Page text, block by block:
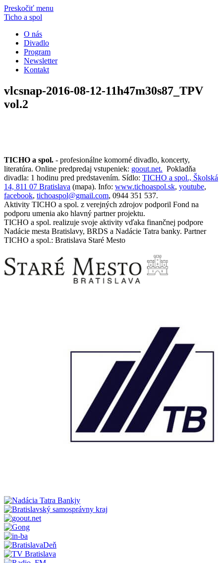
Preskočiť menu
Ticho a spol
O nás
Divadlo
Program
Newsletter
Kontakt
vlcsnap-2016-08-12-11h47m30s87_TPV
vol.2
TICHO a spol. - profesionálne komorné divadlo, koncerty,
literatúra. Online predpredaj vstupeniek: goout.net. Pokladňa
divadla: 1 hodinu pred predstavením. Sídlo: TICHO a spol., Školská
14, 811 07 Bratislava (mapa). Info: www.tichoaspol.sk, youtube,
facebook, tichoaspol@gmail.com, 0944 351 537.
Aktivity TICHO a spol. z verejných zdrojov podporil Fond na
podporu umenia ako hlavný partner projektu.
TICHO a spol. realizuje svoje aktivity vďaka finančnej podpore
Nadácie mesta Bratislavy, BRDS a Nadácie Tatra banky. Partner
TICHO a spol.: Bratislava Staré Mesto